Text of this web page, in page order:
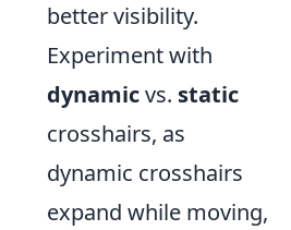
better visibility.
Experiment with
dynamicvs. static
crosshairs, as
dynamic crosshairs
expand while moving,